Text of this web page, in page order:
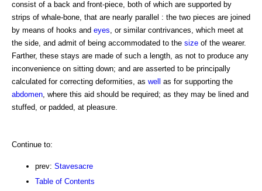
consist of a back and front-piece, both of which are supported by
strips of whale-bone, that are nearly parallel : the two pieces are joined
by means of hooks and eyes , or similar contrivances, which meet at
the side, and admit of being accommodated to the size of the wearer.
Farther, these stays are made of such a length, as not to produce any
inconvenience on sitting down; and are asserted to be principally
calculated for correcting deformities, as well
as for supporting the
abdomen , where this aid should be required; as they may be lined and
stuffed, or padded, at pleasure.
Continue to:
prev: Stavesacre
Table of Contents